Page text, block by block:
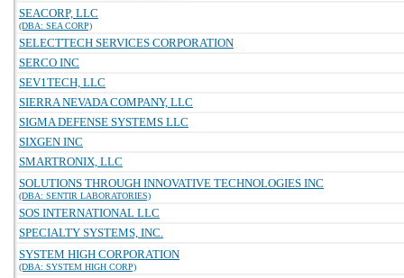
SEACORP, LLC
(DBA: SEA CORP)
SELECTTECH SERVICES CORPORATION
SERCO INC
SEV1TECH, LLC
SIERRA NEVADA COMPANY, LLC
SIGMA DEFENSE SYSTEMS LLC
SIXGEN INC
SMARTRONIX, LLC
SOLUTIONS THROUGH INNOVATIVE TECHNOLOGIES INC
(DBA: SENTIR LABORATORIES)
SOS INTERNATIONAL LLC
SPECIALTY SYSTEMS, INC.
SYSTEM HIGH CORPORATION
(DBA: SYSTEM HIGH CORP)